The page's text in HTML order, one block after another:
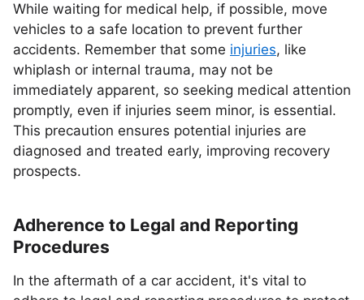
While waiting for medical help, if possible, move
vehicles to a safe location to prevent further
accidents. Remember that some injuries, like
whiplash or internal trauma, may not be
immediately apparent, so seeking medical attention
promptly, even if injuries seem minor, is essential.
This precaution ensures potential injuries are
diagnosed and treated early, improving recovery
prospects.
Adherence to Legal and Reporting
Procedures
In the aftermath of a car accident, it's vital to